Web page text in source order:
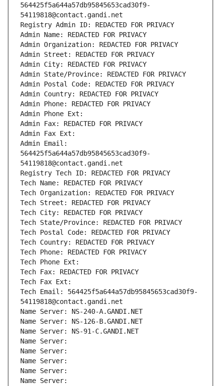
564425f5a644a57db95845653cad30f9-
54119818@contact.gandi.net
Registry Admin ID: REDACTED FOR PRIVACY
Admin Name: REDACTED FOR PRIVACY
Admin Organization: REDACTED FOR PRIVACY
Admin Street: REDACTED FOR PRIVACY
Admin City: REDACTED FOR PRIVACY
Admin State/Province: REDACTED FOR PRIVACY
Admin Postal Code: REDACTED FOR PRIVACY
Admin Country: REDACTED FOR PRIVACY
Admin Phone: REDACTED FOR PRIVACY
Admin Phone Ext:
Admin Fax: REDACTED FOR PRIVACY
Admin Fax Ext:
Admin Email:
564425f5a644a57db95845653cad30f9-
54119818@contact.gandi.net
Registry Tech ID: REDACTED FOR PRIVACY
Tech Name: REDACTED FOR PRIVACY
Tech Organization: REDACTED FOR PRIVACY
Tech Street: REDACTED FOR PRIVACY
Tech City: REDACTED FOR PRIVACY
Tech State/Province: REDACTED FOR PRIVACY
Tech Postal Code: REDACTED FOR PRIVACY
Tech Country: REDACTED FOR PRIVACY
Tech Phone: REDACTED FOR PRIVACY
Tech Phone Ext:
Tech Fax: REDACTED FOR PRIVACY
Tech Fax Ext:
Tech Email: 564425f5a644a57db95845653cad30f9-
54119818@contact.gandi.net
Name Server: NS-240-A.GANDI.NET
Name Server: NS-126-B.GANDI.NET
Name Server: NS-91-C.GANDI.NET
Name Server:
Name Server:
Name Server:
Name Server:
Name Server: